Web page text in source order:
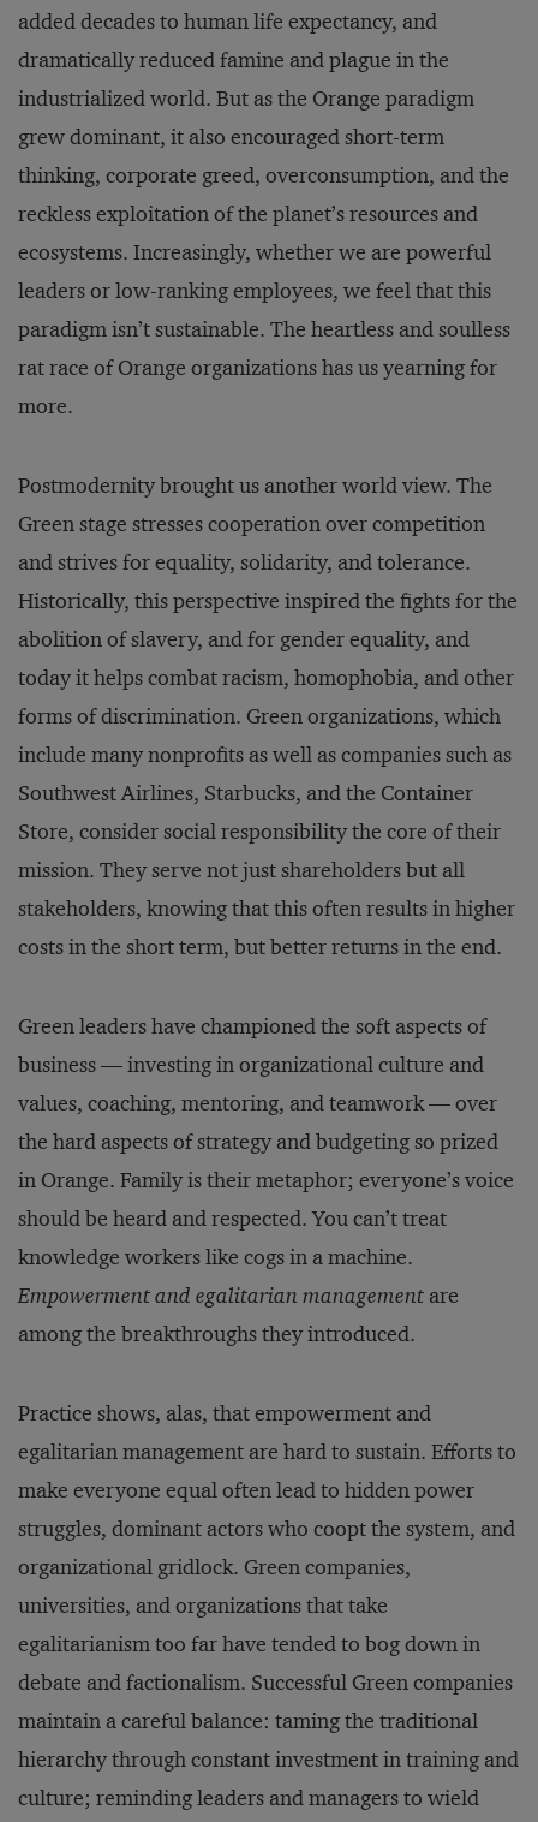
added decades to human life expectancy, and
dramatically reduced famine and plague in the
industrialized world. But as the Orange paradigm
grew dominant, it also encouraged short-term
thinking, corporate greed, overconsumption, and the
reckless exploitation of the planet’s resources and
ecosystems. Increasingly, whether we are powerful
leaders or low-ranking employees, we feel that this
paradigm isn’t sustainable. The heartless and soulless
rat race of Orange organizations has us yearning for
more.
Postmodernity brought us another world view. The
Green stage stresses cooperation over competition
and strives for equality, solidarity, and tolerance.
Historically, this perspective inspired the fights for the
abolition of slavery, and for gender equality, and
today it helps combat racism, homophobia, and other
forms of discrimination. Green organizations, which
include many nonprofits as well as companies such as
Southwest Airlines, Starbucks, and the Container
Store, consider social responsibility the core of their
mission. They serve not just shareholders but all
stakeholders, knowing that this often results in higher
costs in the short term, but better returns in the end.
Green leaders have championed the soft aspects of
business — investing in organizational culture and
values, coaching, mentoring, and teamwork — over
the hard aspects of strategy and budgeting so prized
in Orange. Family is their metaphor; everyone’s voice
should be heard and respected. You can’t treat
knowledge workers like cogs in a machine.
Empowerment and egalitarian management are
among the breakthroughs they introduced.
Practice shows, alas, that empowerment and
egalitarian management are hard to sustain. Efforts to
make everyone equal often lead to hidden power
struggles, dominant actors who coopt the system, and
organizational gridlock. Green companies,
universities, and organizations that take
egalitarianism too far have tended to bog down in
debate and factionalism. Successful Green companies
maintain a careful balance: taming the traditional
hierarchy through constant investment in training and
culture; reminding leaders and managers to wield